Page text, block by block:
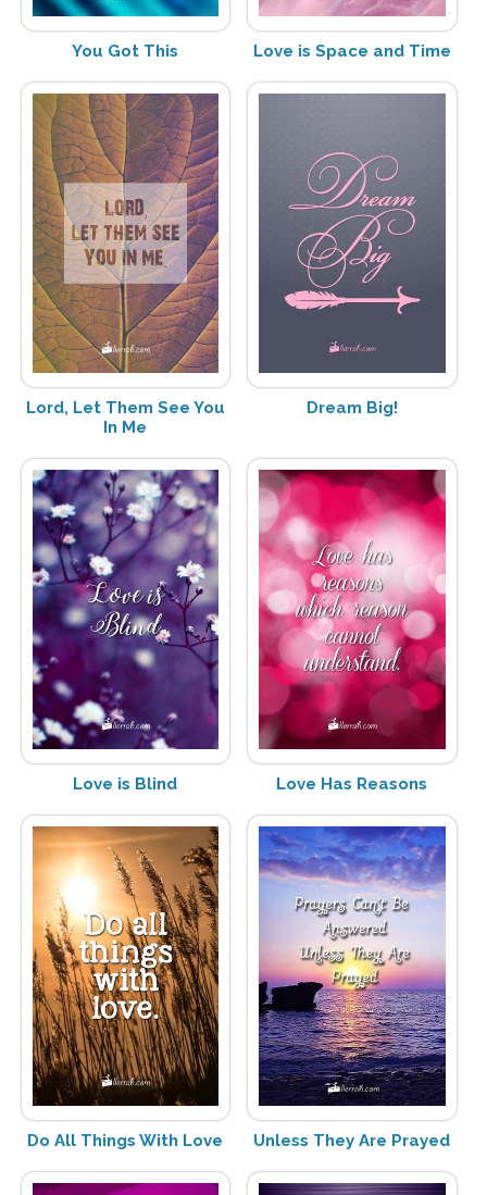
You Got This Love is Space and Time
Lord, Let Them See You
In Me
Dream Big!
Love is Blind Love Has Reasons
Do All Things With Love Unless They Are Prayed